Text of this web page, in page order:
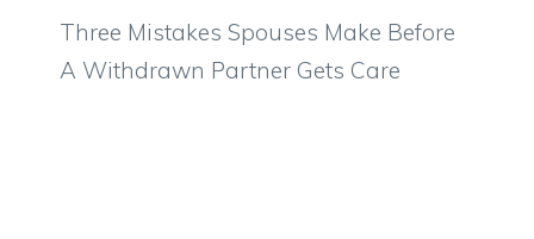
Three Mistakes Spouses Make Before
A Withdrawn Partner Gets Care